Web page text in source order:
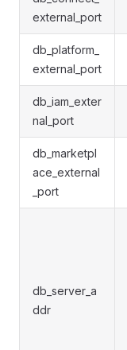
external_port
db_platform_
external_port
db_iam_exter
nal_port
db_marketpl
ace_external
_port
db_server_a
ddr